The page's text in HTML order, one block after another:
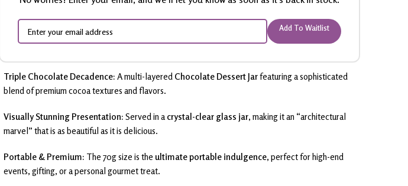
Add To Waitlist
Triple Chocolate Decadence: A multi-layered Chocolate Dessert Jarfeaturing a sophisticated
blend of premium cocoa textures and flavors.
Visually Stunning Presentation: Served in acrystal-clear glass jar, making it an “architectural
marvel” that is as beautiful as it is delicious.
Portable & Premium: The 70g size is the ultimate portable indulgence, perfect for high-end
events, gifting, or a personal gourmet treat.